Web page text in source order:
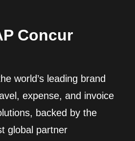
Concur
world’s leading brand
expense, and invoice
backed by the
global partner